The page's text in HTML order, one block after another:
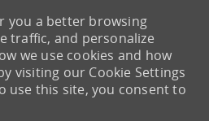
you a better browsing
traffic, and personalize
we use cookies and how
visiting our Cookie Settings
use this site, you consent to